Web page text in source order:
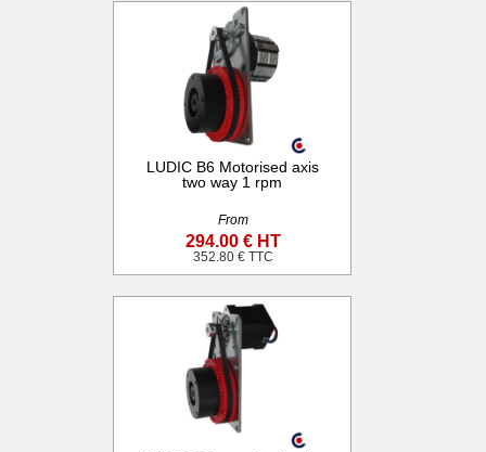
LUDIC B6 Motorised axis
two way 1 rpm
From
294.00 € HT
352.80 € TTC